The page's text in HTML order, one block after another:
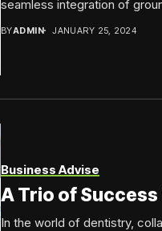
seamless integration of
BYADMIN JANUARY 25, 2024
Business Advise
A Trio of
In the world of dentistry,